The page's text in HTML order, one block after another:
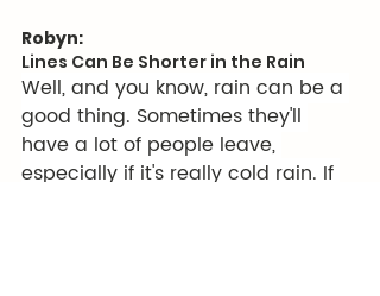
Robyn:
Lines Can Be Shorter in the Rain
Well, and you know, rain can be a
good thing. Sometimes they'll
have a lot of people leave,
especially if it's really cold rain. If